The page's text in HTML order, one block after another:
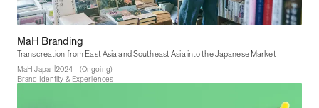
MaH Branding
Transcreation from East Asia and Southeast Asia into the Japanese Market
MaH Japan |2024 - (Ongoing)
Brand Identity & Experiences